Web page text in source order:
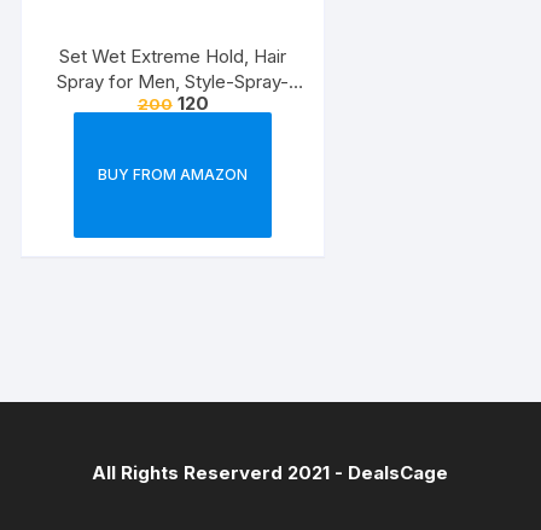
Set Wet Extreme Hold, Hair
Spray for Men, Style-Spray-
Freeze,Bottle 200 ml
200 120
BUY FROM AMAZON
All Rights Reserverd 2021 - DealsCage